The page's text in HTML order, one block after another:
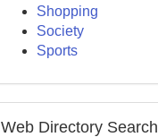
Shopping
Society
Sports
Web Directory Search